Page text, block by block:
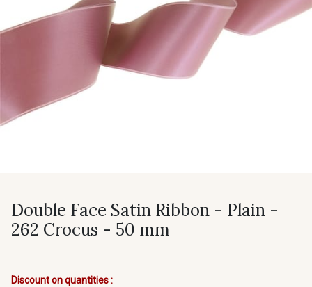
Double Face Satin Ribbon - Plain -
262 Crocus - 50 mm
Discount on quantities :